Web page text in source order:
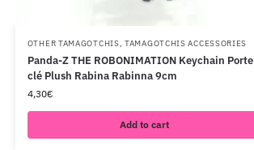
OTHER TAMAGOTCHIS,TAMAGOTCHIS ACCESSORIES
Panda-Z THE ROBONIMATION Keychain Porte
clé Plush Rabina Rabinna 9cm
4,30€
Add to cart